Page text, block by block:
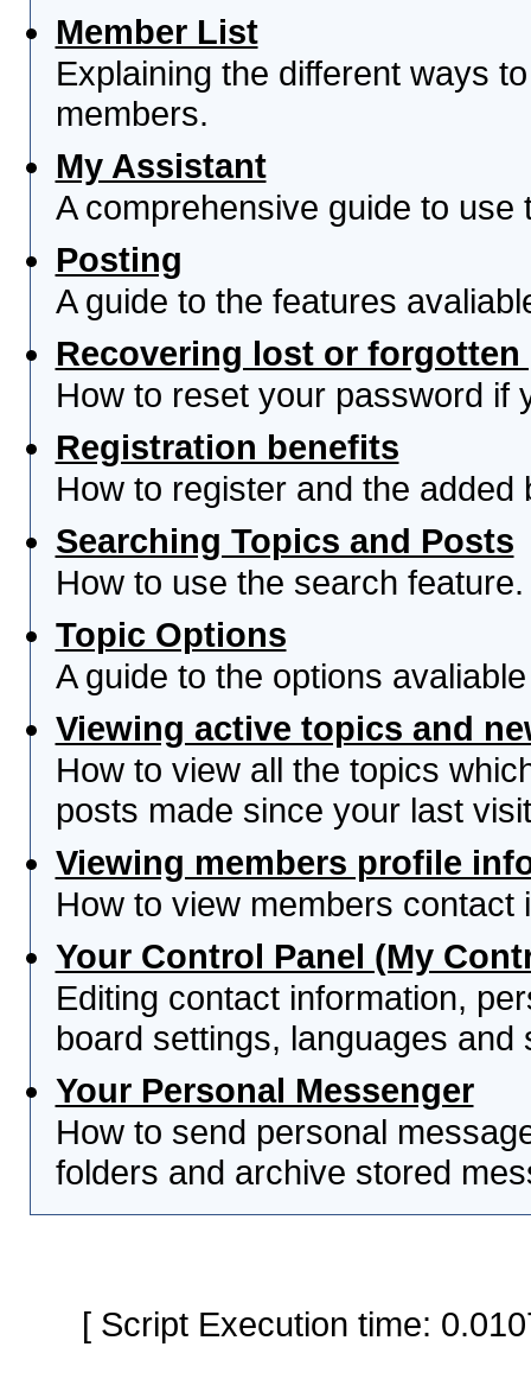
Member List
Explaining the different ways
members.
My Assistant
A comprehensive guide to use
Posting
A guide to the features
Recovering lost or forgotten
How to reset your password if
Registration benefits
How to register and the
Searching Topics and Posts
How to use the search feature.
Topic Options
A guide to the options
Viewing active topics and
How to view all the topics
posts made since your last
Viewing members profile
How to view members contact
Your Control Panel (My
Editing contact information,
board settings, languages and
Your Personal Messenger
How to send personal
folders and archive stored
[ Script Execution time: